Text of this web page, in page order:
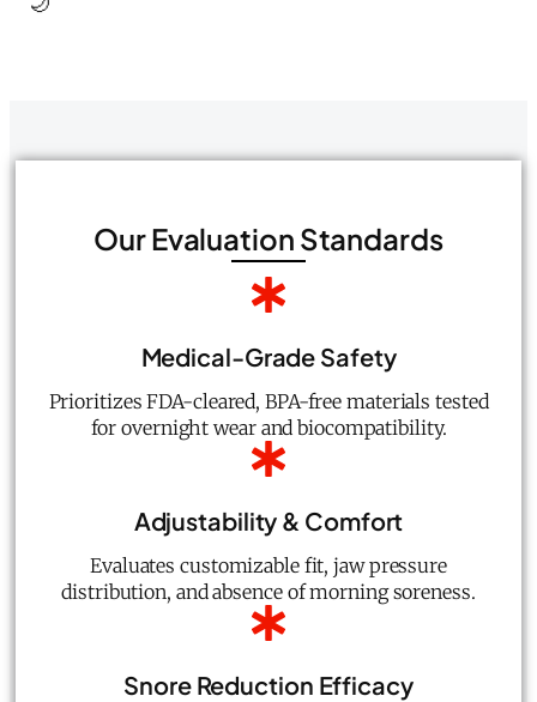
Our Evaluation Standards
Medical-Grade Safety
Prioritizes FDA-cleared, BPA-free materials tested
for overnight wear and biocompatibility.
Adjustability & Comfort
Evaluates customizable fit, jaw pressure
distribution, and absence of morning soreness.
Snore Reduction Efficacy